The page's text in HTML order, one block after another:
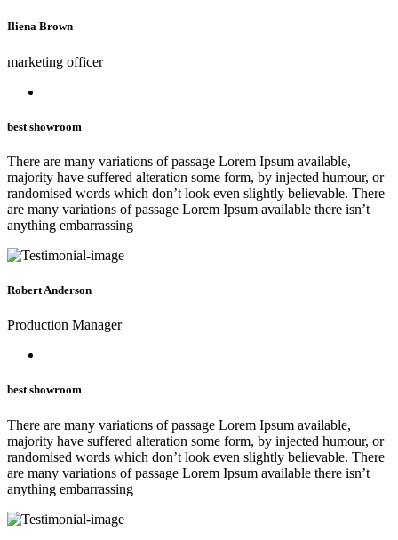
Iliena Brown
marketing officer
best showroom
There are many variations of passage Lorem Ipsum available,
majority have suffered alteration some form, by injected humour, or
randomised words which don’t look even slightly believable. There
are many variations of passage Lorem Ipsum available there isn’t
anything embarrassing
Robert Anderson
Production Manager
best showroom
There are many variations of passage Lorem Ipsum available,
majority have suffered alteration some form, by injected humour, or
randomised words which don’t look even slightly believable. There
are many variations of passage Lorem Ipsum available there isn’t
anything embarrassing